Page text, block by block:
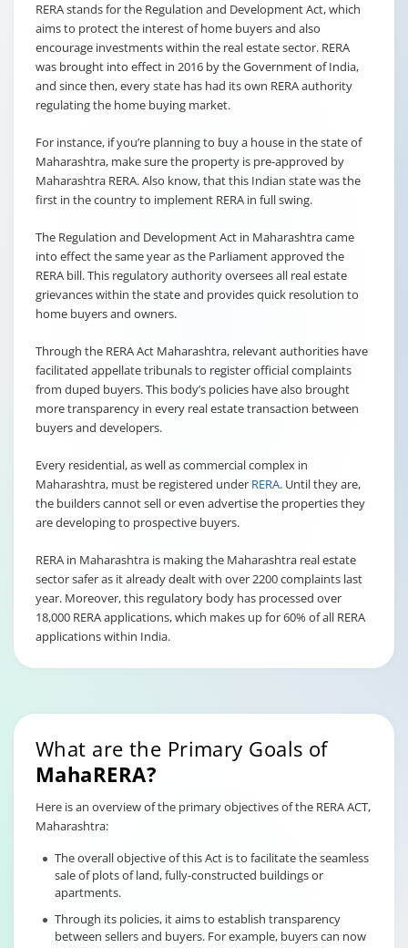
RERA stands for the Regulation and Development Act, which
aims to protect the interest of home buyers and also
encourage investments within the real estate sector. RERA
was brought into effect in 2016 by the Government of India,
and since then, every state has had its own RERA authority
regulating the home buying market.
For instance, if you’re planning to buy a house in the state of
Maharashtra, make sure the property is pre-approved by
Maharashtra RERA. Also know, that this Indian state was the
first in the country to implement RERA in full swing.
The Regulation and Development Act in Maharashtra came
into effect the same year as the Parliament approved the
RERA bill. This regulatory authority oversees all real estate
grievances within the state and provides quick resolution to
home buyers and owners.
Through the RERA Act Maharashtra, relevant authorities have
facilitated appellate tribunals to register official complaints
from duped buyers. This body’s policies have also brought
more transparency in every real estate transaction between
buyers and developers.
Every residential, as well as commercial complex in
Maharashtra, must be registered under RERA. Until they are,
the builders cannot sell or even advertise the properties they
are developing to prospective buyers.
RERA in Maharashtra is making the Maharashtra real estate
sector safer as it already dealt with over 2200 complaints last
year. Moreover, this regulatory body has processed over
18,000 RERA applications, which makes up for 60% of all RERA
applications within India.
What are the Primary Goals of
MahaRERA?
Here is an overview of the primary objectives of the RERA ACT,
Maharashtra:
The overall objective of this Act is to facilitate the seamless
sale of plots of land, fully-constructed buildings or
apartments.
Through its policies, it aims to establish transparency
between sellers and buyers. For example, buyers can now